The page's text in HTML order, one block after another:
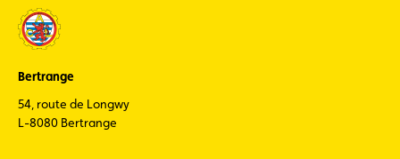
Bertrange
54, route de Longwy
L-8080 Bertrange